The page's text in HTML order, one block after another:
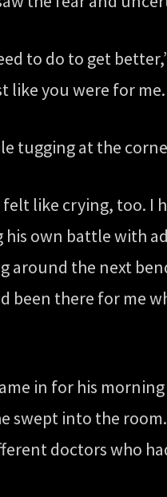
to do to get
like you were for
tugging at the
like crying, too.
own battle with
around the next
been there for
in for his
swept into the
doctors who